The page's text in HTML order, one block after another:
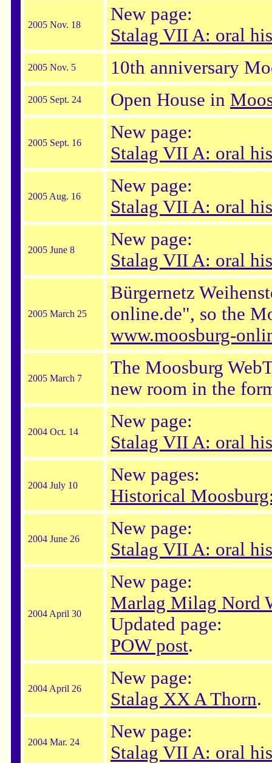
2005 Nov. 18
New page:
Stalag VII A: oral
2005 Nov. 5 10th anniversary
2005 Sept. 24 Open House in
2005 Sept. 16
New page:
Stalag VII A: oral
2005 Aug. 16
New page:
Stalag VII A: oral
2005 June 8
New page:
Stalag VII A: oral
2005 March 25
Bürgernetz
online.de", so the
www.moosburg-
2005 March 7
The Moosburg
new room in the
2004 Oct. 14
New page:
Stalag VII A: oral
2004 July 10
New pages:
Historical
2004 June 26
New page:
Stalag VII A: oral
2004 April 30
New page:
Marlag Milag Nord
Updated page:
POW post.
2004 April 26
New page:
Stalag XX A Thorn.
2004 Mar. 24
New page:
Stalag VII A: oral